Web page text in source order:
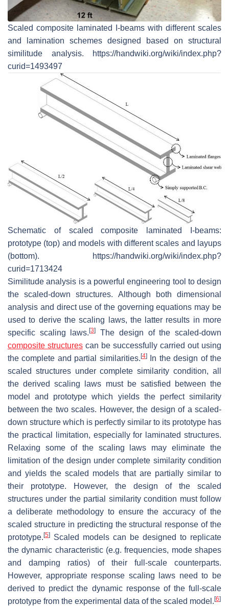
Scaled composite laminated I-beams with different scales
and lamination schemes designed based on structural
similitude analysis. https://handwiki.org/wiki/index.php?
curid=1493497
Schematic of scaled composite laminated I-beams:
prototype (top) and models with different scales and layups
(bottom). https://handwiki.org/wiki/index.php?
curid=1713424
Similitude analysis is a powerful engineering tool to design
the scaled-down structures. Although both dimensional
analysis and direct use of the governing equations may be
used to derive the scaling laws, the latter results in more
specific scaling laws.[3]
The design of the scaled-down
composite structures can be successfully carried out using
the complete and partial similarities. [4]In the design of the
scaled structures under complete similarity condition, all
the derived scaling laws must be satisfied between the
model and prototype which yields the perfect similarity
between the two scales. However, the design of a scaled-
down structure which is perfectly similar to its prototype has
the practical limitation, especially for laminated structures.
Relaxing some of the scaling laws may eliminate the
limitation of the design under complete similarity condition
and yields the scaled models that are partially similar to
their prototype. However, the design of the scaled
structures under the partial similarity condition must follow
a deliberate methodology to ensure the accuracy of the
scaled structure in predicting the structural response of the
prototype. [5]
Scaled models can be designed to replicate
the dynamic characteristic (e.g. frequencies, mode shapes
and damping ratios) of their full-scale counterparts.
However, appropriate response scaling laws need to be
derived to predict the dynamic response of the full-scale
prototype from the experimental data of the scaled model. [6]